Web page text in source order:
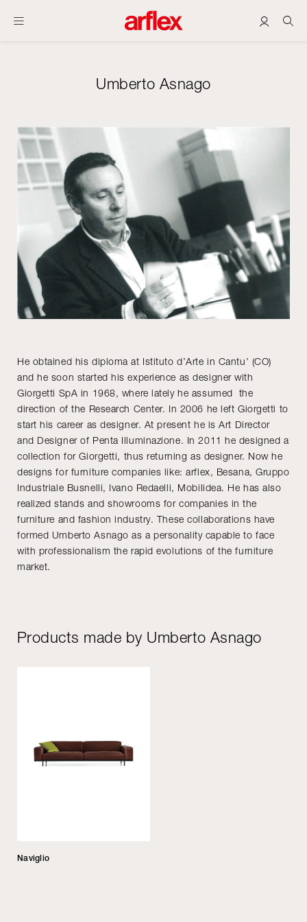
Umberto Asnago
He obtained his diploma at Istituto d’Arte in Cantu’ (CO)
and he soon started his experience as designer with
Giorgetti SpA in 1968, where lately he assumed the
direction of the Research Center. In 2006 he left Giorgetti to
start his career as designer. At present he is Art Director
and Designer of Penta Illuminazione. In 2011 he designed a
collection for Giorgetti, thus returning as designer. Now he
designs for furniture companies like: arflex, Besana, Gruppo
Industriale Busnelli, Ivano Redaelli, Mobilidea. He has also
realized stands and showrooms for companies in the
furniture and fashion industry. These collaborations have
formed Umberto Asnago as a personality capable to face
with professionalism the rapid evolutions of the furniture
market.
Products made by Umberto Asnago
Naviglio